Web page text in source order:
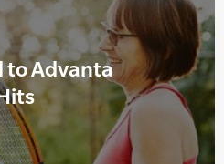
to Advanta